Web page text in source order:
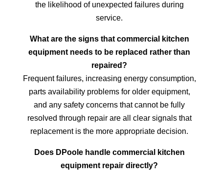
the likelihood of unexpected failures during
service.
What are the signs that commercial kitchen
equipment needs to be replaced rather than
repaired?
Frequent failures, increasing energy consumption,
parts availability problems for older equipment,
and any safety concerns that cannot be fully
resolved through repair are all clear signals that
replacement is the more appropriate decision.
Does DPoole handle commercial kitchen
equipment repair directly?